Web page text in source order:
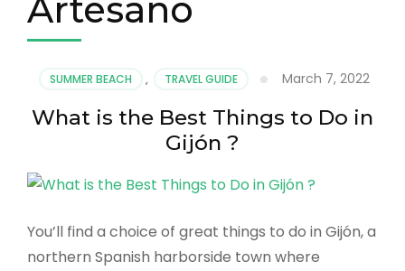
Artesano
SUMMER BEACH , TRAVEL GUIDE March 7, 2022
What is the Best Things to Do in
Gijón ?
You’ll find a choice of great things to do in Gijón, a
northern Spanish harborside town where